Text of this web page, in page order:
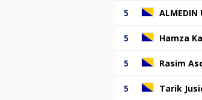
5 ALMEDIN
5 Hamza
5 Rasim
5 Tarik